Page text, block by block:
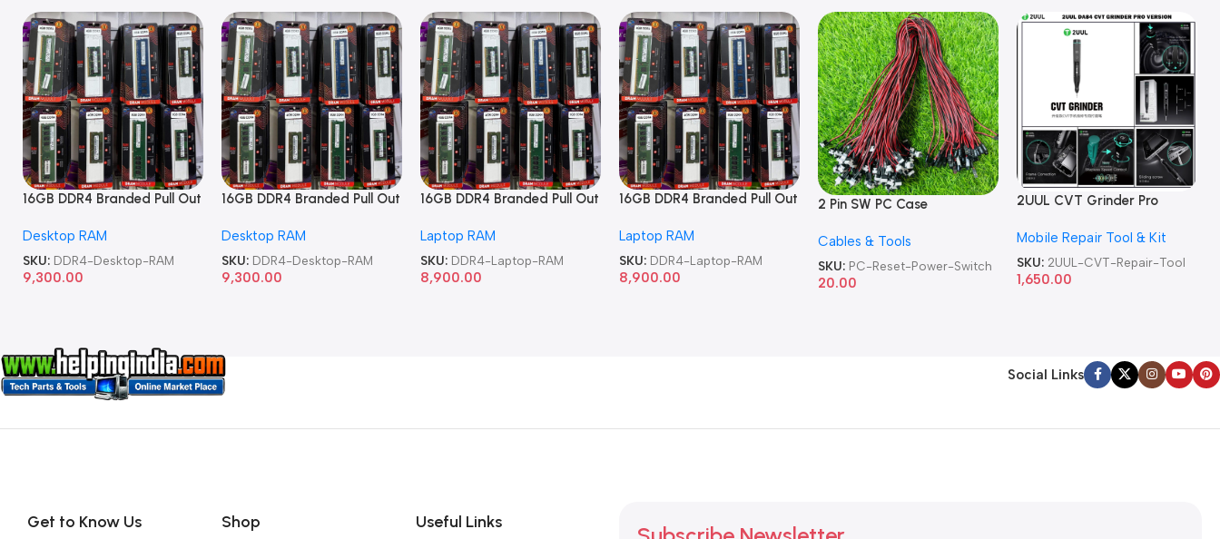
16GB DDR4 Branded Pull Out
Desktop RAM
SKU: DDR4-Desktop-RAM
9,300.00
16GB DDR4 Branded Pull Out
Desktop RAM
SKU: DDR4-Desktop-RAM
9,300.00
16GB DDR4 Branded Pull Out
Laptop RAM
SKU: DDR4-Laptop-RAM
8,900.00
16GB DDR4 Branded Pull Out
Laptop RAM
SKU: DDR4-Laptop-RAM
8,900.00
2 Pin SW PC Case
Computer Reset Power ATX
Cable
Cables & Tools
SKU: PC-Reset-Power-Switch
20.00
2UUL CVT Grinder Pro
Repair Tool
Mobile Repair Tool & Kit
SKU: 2UUL-CVT-Repair-Tool
1,650.00
Social Links
Get to Know Us Shop Useful Links